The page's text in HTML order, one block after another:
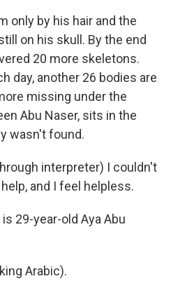
only by his hair and the
on his skull. By the end
20 more skeletons.
day, another 26 bodies are
missing under the
Abu Naser, sits in the
wasn't found.
interpreter) I couldn't
and I feel helpless.
29-year-old Aya Abu
Arabic).